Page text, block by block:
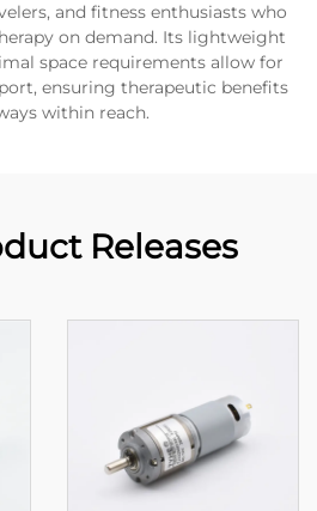
and fitness enthusiasts who
on demand. Its lightweight
space requirements allow for
ensuring therapeutic benefits
within reach.
Releases